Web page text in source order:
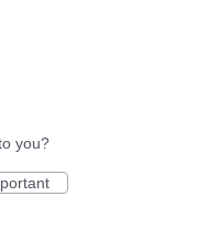
you?